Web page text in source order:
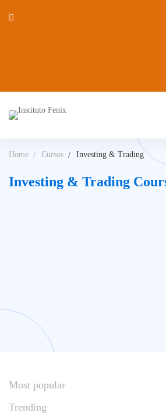
Home Cursos Investing & Trading
Investing & Trading
Most popular
Trending